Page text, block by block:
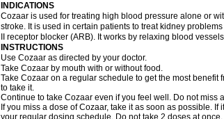
INDICATIONS
Cozaar is used for treating high blood pressure alone or
stroke. It is used in certain patients to treat kidney
II receptor blocker (ARB). It works by relaxing blood
INSTRUCTIONS
Use Cozaar as directed by your doctor.
Take Cozaar by mouth with or without food.
Take Cozaar on a regular schedule to get the most
to take it.
Continue to take Cozaar even if you feel well. Do not miss
If you miss a dose of Cozaar, take it as soon as possible.
your regular dosing schedule. Do not take 2 doses at once.